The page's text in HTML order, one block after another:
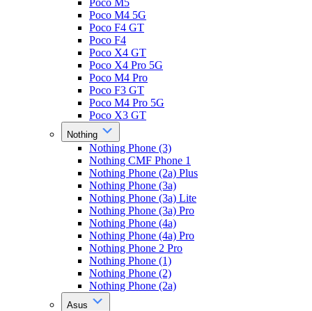
Poco M5
Poco M4 5G
Poco F4 GT
Poco F4
Poco X4 GT
Poco X4 Pro 5G
Poco M4 Pro
Poco F3 GT
Poco M4 Pro 5G
Poco X3 GT
Nothing
Nothing Phone (3)
Nothing CMF Phone 1
Nothing Phone (2a) Plus
Nothing Phone (3a)
Nothing Phone (3a) Lite
Nothing Phone (3a) Pro
Nothing Phone (4a)
Nothing Phone (4a) Pro
Nothing Phone 2 Pro
Nothing Phone (1)
Nothing Phone (2)
Nothing Phone (2a)
Asus